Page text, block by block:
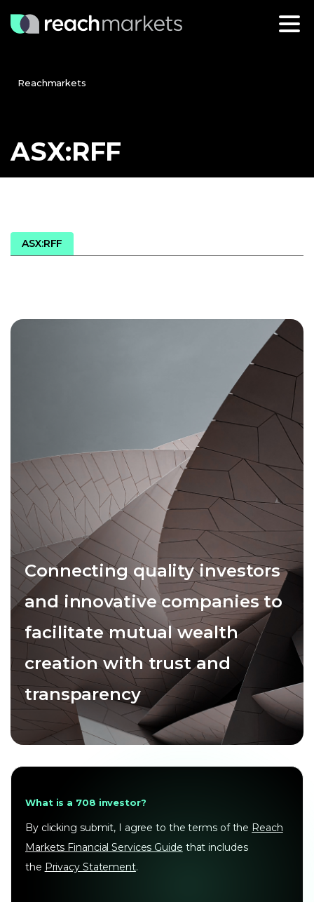
Reachmarkets
ASX:RFF
ASX:RFF
Connecting quality investors
and innovative companies to
facilitate mutual wealth
creation with trust and
transparency
What is a 708 investor?
By clicking submit, I agree to the terms of the Reach
Markets Financial Services Guide that includes
the Privacy Statement.